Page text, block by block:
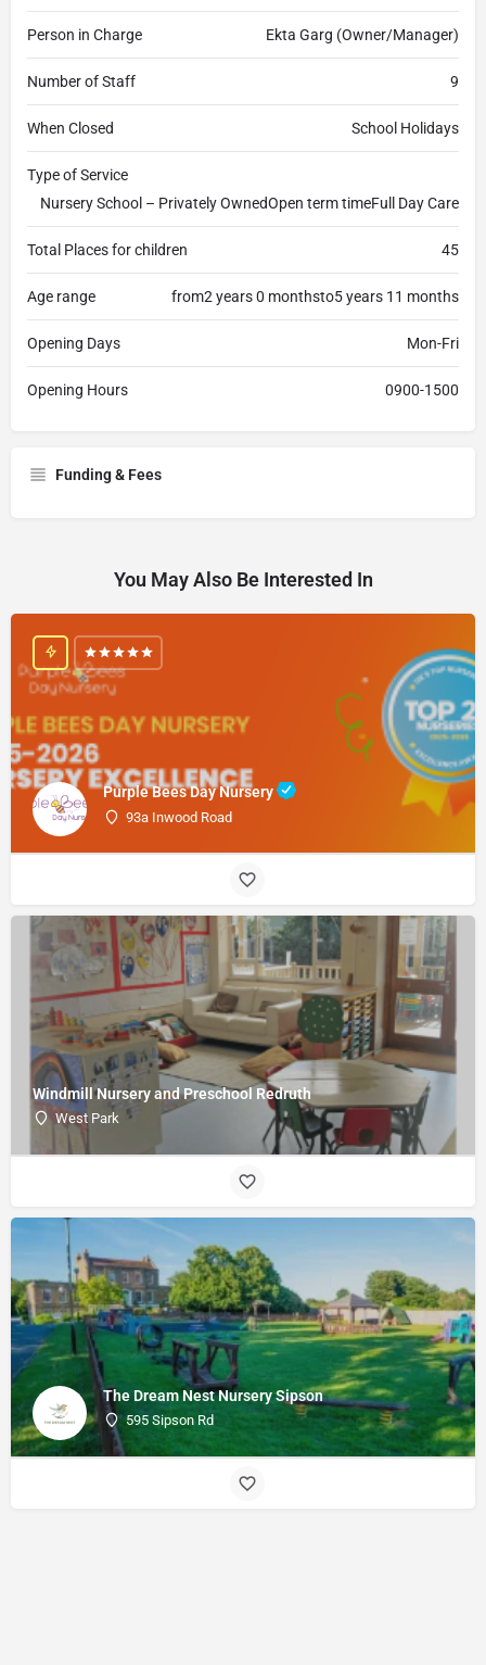
Person in Charge Ekta Garg (Owner/Manager)
Number of Staff 9
When Closed School Holidays
Type of Service
Nursery School – Privately OwnedOpen term timeFull Day Care
Total Places for children 45
Age range from2 years 0 monthsto5 years 11 months
Opening Days Mon-Fri
Opening Hours 0900-1500
Funding & Fees
You May Also Be Interested In
Purple Bees Day Nursery
93a Inwood Road
Windmill Nursery and Preschool Redruth
West Park
The Dream Nest Nursery Sipson
595 Sipson Rd